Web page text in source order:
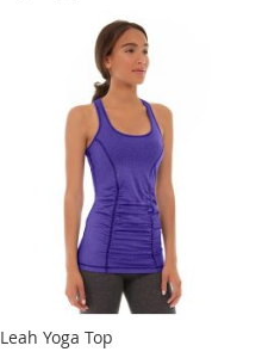
LIST
TO
COMPARE
Leah Yoga Top